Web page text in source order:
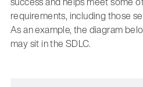
requirements, including those
As an example, the diagram
may sit in the SDLC.